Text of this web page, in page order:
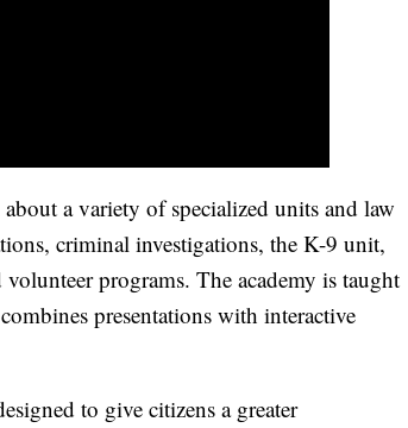
a variety of specialized units and law
criminal investigations, the K-9 unit,
programs. The academy is taught
presentations with interactive
to give citizens a greater